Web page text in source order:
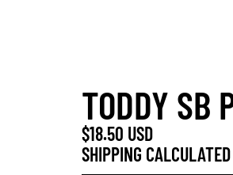
TODDY SB
$18.50 USD
SHIPPING